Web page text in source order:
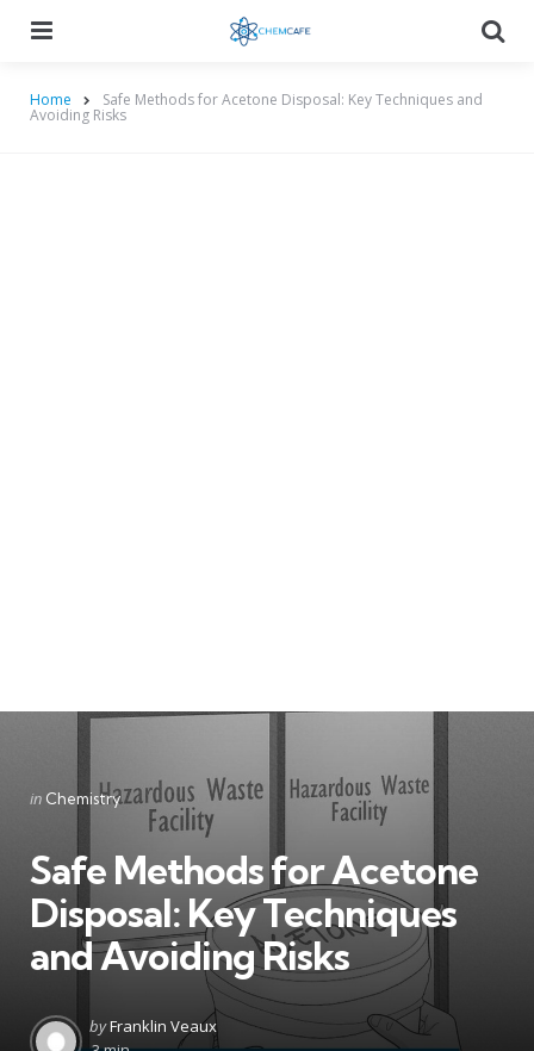
Home Safe Methods for Acetone Disposal: Key Techniques and
Avoiding Risks
Categories
Posted
in Chemistry
Safe Methods for Acetone
Disposal: Key Techniques
and Avoiding Risks
Posted
byFranklin Veaux